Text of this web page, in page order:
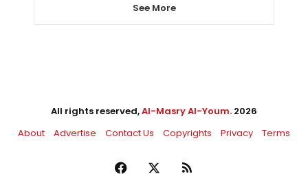
See More
All rights reserved,Al-Masry Al-Youm. 2026
About
Advertise Contact Us Copyrights Privacy Terms
Facebook RSS